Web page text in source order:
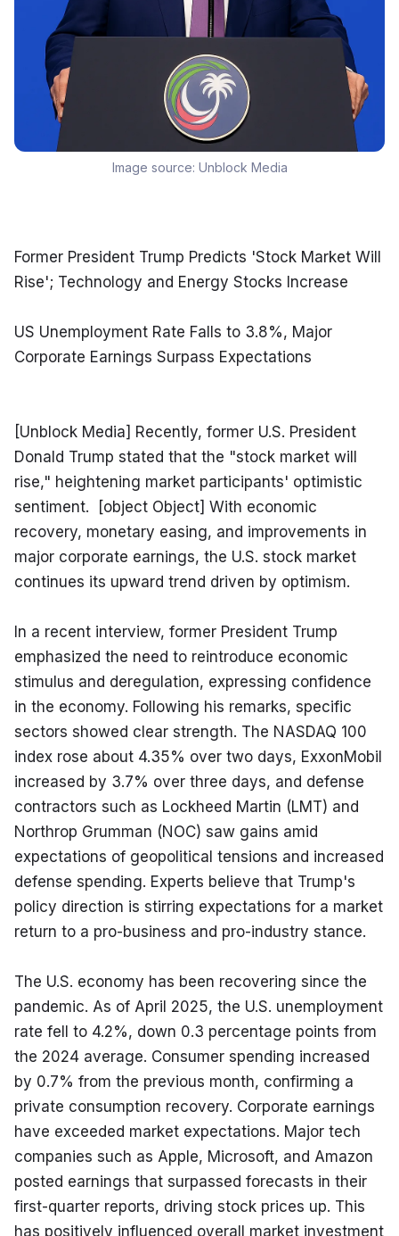
Image source: Unblock Media
Former President Trump Predicts 'Stock Market Will
Rise'; Technology and Energy Stocks Increase
US Unemployment Rate Falls to 3.8%, Major
Corporate Earnings Surpass Expectations
[Unblock Media] Recently, former U.S. President
Donald Trump stated that the "stock market will
rise," heightening market participants' optimistic
sentiment.  [object Object] With economic
recovery, monetary easing, and improvements in
major corporate earnings, the U.S. stock market
continues its upward trend driven by optimism.
In a recent interview, former President Trump
emphasized the need to reintroduce economic
stimulus and deregulation, expressing confidence
in the economy. Following his remarks, specific
sectors showed clear strength. The NASDAQ 100
index rose about 4.35% over two days, ExxonMobil
increased by 3.7% over three days, and defense
contractors such as Lockheed Martin (LMT) and
Northrop Grumman (NOC) saw gains amid
expectations of geopolitical tensions and increased
defense spending. Experts believe that Trump's
policy direction is stirring expectations for a market
return to a pro-business and pro-industry stance.
The U.S. economy has been recovering since the
pandemic. As of April 2025, the U.S. unemployment
rate fell to 4.2%, down 0.3 percentage points from
the 2024 average. Consumer spending increased
by 0.7% from the previous month, confirming a
private consumption recovery. Corporate earnings
have exceeded market expectations. Major tech
companies such as Apple, Microsoft, and Amazon
posted earnings that surpassed forecasts in their
first-quarter reports, driving stock prices up. This
has positively influenced overall market investment